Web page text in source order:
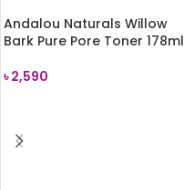
Andalou Naturals Willow
Bark Pure Pore Toner 178ml
৳2,590